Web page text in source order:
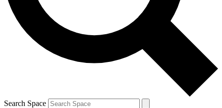
By submitting your information you agree to the Terms & Conditions and
and are aged 16 or over.
Search Space